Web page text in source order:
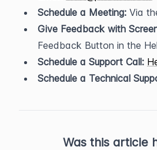
Schedule a Meeting: Via
Give Feedback with
Feedback Button in the
Schedule a Support Call:
Schedule a Technical
Was this article